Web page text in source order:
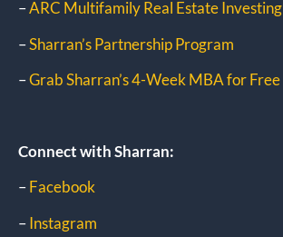
–ARC Multifamily Real Estate Investing
–Sharran’s Partnership Program
–Grab Sharran’s 4-Week MBA for Free
Connect with Sharran:
–Facebook
–Instagram